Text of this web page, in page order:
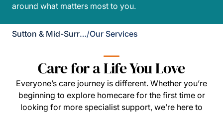
around what matters most to you.
Sutton & Mid-Surrey/Our Services
Care for a Life You Love
Everyone’s care journey is different. Whether you’re
beginning to explore homecare for the first time or
looking for more specialist support, we’re here to